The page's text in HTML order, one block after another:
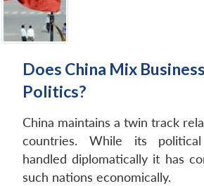
Does China Mix
Politics?
China maintains a twin track
countries. While its
handled diplomatically it has
such nations economically.